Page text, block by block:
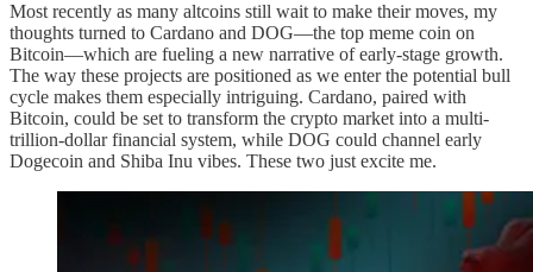
Most recently as many altcoins still wait to make their moves, my
thoughts turned to Cardano and DOG—the top meme coin on
Bitcoin—which are fueling a new narrative of early-stage growth.
The way these projects are positioned as we enter the potential bull
cycle makes them especially intriguing. Cardano, paired with
Bitcoin, could be set to transform the crypto market into a multi-
trillion-dollar financial system, while DOG could channel early
Dogecoin and Shiba Inu vibes. These two just excite me.